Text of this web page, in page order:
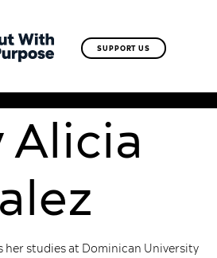
SUPPORT US
Alicia
studies at Dominican University